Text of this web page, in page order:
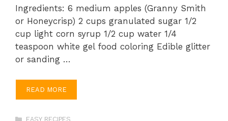
Ingredients: 6 medium apples (Granny Smith
or Honeycrisp) 2 cups granulated sugar 1/2
cup light corn syrup 1/2 cup water 1/4
teaspoon white gel food coloring Edible glitter
or sanding …
READ MORE
Categories
EASY RECIPES